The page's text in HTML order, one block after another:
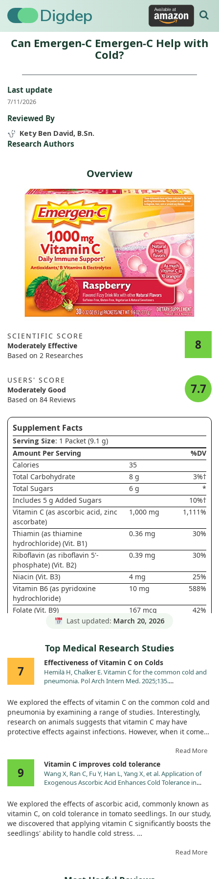
Digdep
Can Emergen-C Emergen-C Help with
Cold?
Last update
7/11/2026
Reviewed By
Kety Ben David, B.Sn.
Research Authors
Overview
SCIENTIFIC SCORE
Moderately Effective
Based on 2 Researches
8
USERS' SCORE
Moderately Good
Based on 84 Reviews
7.7
Supplement Facts
Serving Size: 1 Packet (9.1 g)
Amount Per Serving
%DV
Calories
35
Total Carbohydrate
8 g
3%†
Total Sugars
6 g
*
Includes 5 g Added Sugars
10%†
Vitamin C (as ascorbic acid, zinc
ascorbate)
1,000 mg 1,111%
Thiamin (as thiamine
hydrochloride) (Vit. B1)
0.36 mg 30%
Riboflavin (as riboflavin 5'-
phosphate) (Vit. B2)
0.39 mg 30%
Niacin (Vit. B3) 4 mg
25%
Vitamin B6 (as pyridoxine
hydrochloride)
10 mg 588%
Folate (Vit. B9)
167 mcg
DFE(100
42%
Vitamin B12 (as cyanocobalamin) 25 mcg
Pantothenic Acid (as calcium
pantothenate) (Vit. B5)
2.5 mg
Calcium (as calcium carbonate,
tribasic calcium phosphate,
calcium pantothenate)‡
50 mg
Phosphorus (as monobasic
potassium phosphate, monobasic
calcium phosphate)‡
38 mg
Magnesium (as magnesium
hydroxide, magnesium
53 mg 13%
Zinc (as zinc ascorbate) 2 mg
18%
Manganese (as manganese
gluconate)
0.5 mg 22%
Last updated: March 20, 2026
Top Medical Research Studies
7
Effectiveness of Vitamin C on Colds
Hemilä H, Chalker E. Vitamin C for the common cold and
pneumonia. Pol Arch Intern Med. 2025;135.
We explored the effects of vitamin C on the common cold and
pneumonia by examining a range of studies. Interestingly,
research on animals suggests that vitamin C may have
protective effects against infections. However, when it comes
than 1 gram of vitamin C per day didn’t show significant
benefits.
But there's a twist! Participants engaged in heavy physical
vitamin C supplementation. Additionally, regular intake of 1
gram or more daily was linked to a 15% decrease in cold
severity. While some therapeutic trials showed inconsistent
results when vitamin C was taken after cold symptoms
appeared, two studies did indicate that larger doses (6-8
grams per day) could effectively shorten the duration of colds
Read More
9
Vitamin C improves cold tolerance
Wang X, Ran C, Fu Y, Han L, Yang X, et al. Application of
Exogenous Ascorbic Acid Enhances Cold Tolerance in
Responses. Int J Mol Sci. 2024;25.
doi:10.3390/ijms251810093
We explored the effects of ascorbic acid, commonly known as
vitamin C, on cold tolerance in tomato seedlings. In our study,
we discovered that applying vitamin C significantly boosts the
seedlings' ability to handle cold stress.
By enhancing the antioxidant defense system, vitamin CRead More